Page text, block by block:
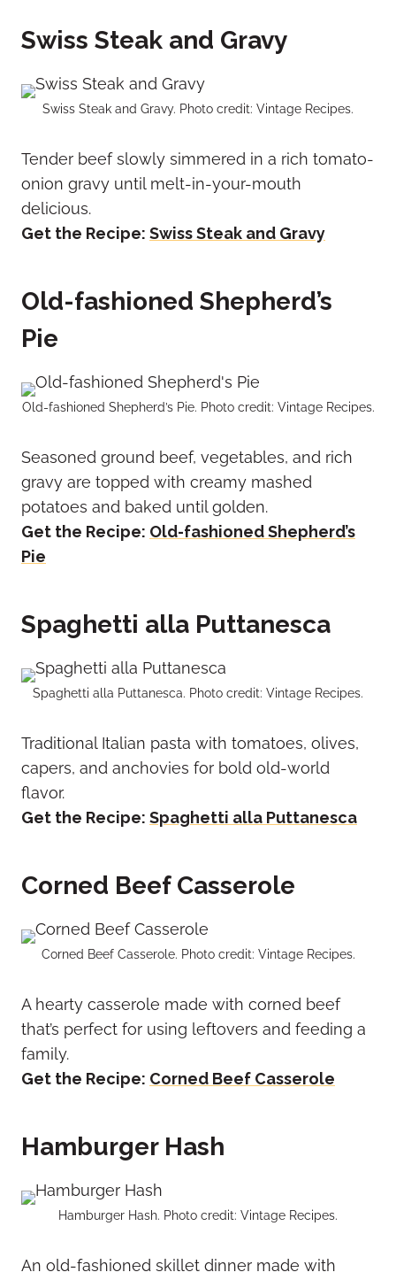
Swiss Steak and Gravy
Swiss Steak and Gravy. Photo credit: Vintage Recipes.
Tender beef slowly simmered in a rich tomato-
onion gravy until melt-in-your-mouth
delicious.
Get the Recipe: Swiss Steak and Gravy
Old-fashioned Shepherd’s
Pie
Old-fashioned Shepherd’s Pie. Photo credit: Vintage Recipes.
Seasoned ground beef, vegetables, and rich
gravy are topped with creamy mashed
potatoes and baked until golden.
Get the Recipe: Old-fashioned Shepherd’s
Pie
Spaghetti alla Puttanesca
Spaghetti alla Puttanesca. Photo credit: Vintage Recipes.
Traditional Italian pasta with tomatoes, olives,
capers, and anchovies for bold old-world
flavor.
Get the Recipe: Spaghetti alla Puttanesca
Corned Beef Casserole
Corned Beef Casserole. Photo credit: Vintage Recipes.
A hearty casserole made with corned beef
that’s perfect for using leftovers and feeding a
family.
Get the Recipe: Corned Beef Casserole
Hamburger Hash
Hamburger Hash. Photo credit: Vintage Recipes.
An old-fashioned skillet dinner made with